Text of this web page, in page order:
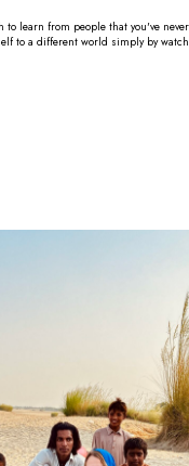
to learn from people that you've
to a different world simply by